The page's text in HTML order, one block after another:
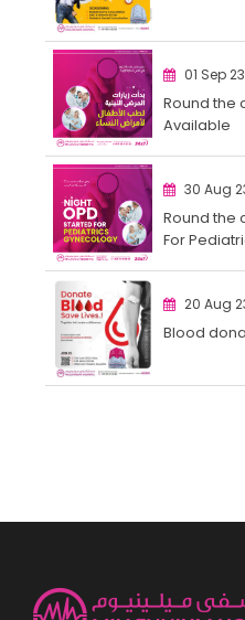
01 Sep 23
Round the
Available
30 Aug
Round the
For
20 Aug
Blood